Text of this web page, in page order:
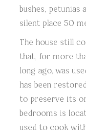
bushes, petunias
silent place 50
The house still
that, for more
long ago, was
has been
to preserve its
bedrooms is
used to cook